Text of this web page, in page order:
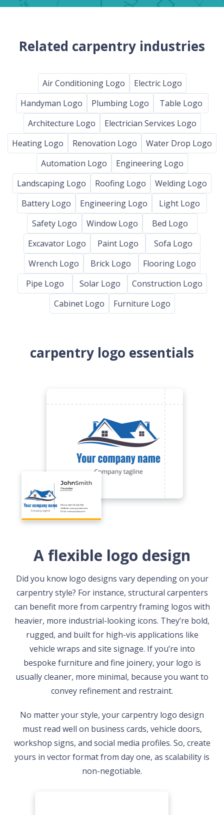
Related carpentry industries
Air Conditioning Logo
Electric Logo
Handyman Logo
Plumbing Logo
Table Logo
Architecture Logo
Electrician Services Logo
Heating Logo
Renovation Logo
Water Drop Logo
Automation Logo
Engineering Logo
Landscaping Logo
Roofing Logo
Welding Logo
Battery Logo
Engineering Logo
Light Logo
Safety Logo
Window Logo
Bed Logo
Excavator Logo
Paint Logo
Sofa Logo
Wrench Logo
Brick Logo
Flooring Logo
Pipe Logo
Solar Logo
Construction Logo
Cabinet Logo
Furniture Logo
carpentry logo essentials
A flexible logo design
Did you know logo designs vary depending on your
carpentry style? For instance, structural carpenters
can benefit more from carpentry framing logos with
heavier, more industrial-looking icons. They’re bold,
rugged, and built for high-vis applications like
vehicle wraps and site signage. If you’re into
bespoke furniture and fine joinery, your logo is
usually cleaner, more minimal, because you want to
convey refinement and restraint.
No matter your style, your carpentry logo design
must read well on business cards, vehicle doors,
workshop signs, and social media profiles. So, create
yours in vector format from day one, as scalability is
non-negotiable.